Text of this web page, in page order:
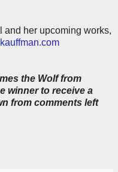
and her upcoming works,
the Wolf from
winner to receive a
from comments left